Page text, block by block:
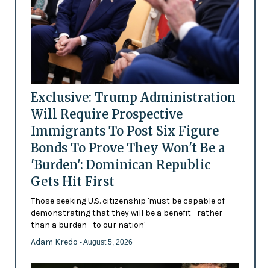
Exclusive: Trump Administration
Will Require Prospective
Immigrants To Post Six Figure
Bonds To Prove They Won't Be a
'Burden': Dominican Republic
Gets Hit First
Those seeking U.S. citizenship 'must be capable of
demonstrating that they will be a benefit—rather
than a burden—to our nation'
Adam Kredo - August 5, 2026